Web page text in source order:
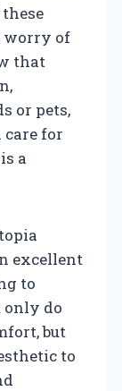
worry of
that
or pets,
for
a
excellent
to
only do
but
to